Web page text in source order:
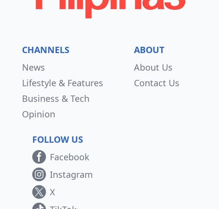
CHANNELS
News
Lifestyle & Features
Business & Tech
Opinion
ABOUT
About Us
Contact Us
FOLLOW US
Facebook
Instagram
X